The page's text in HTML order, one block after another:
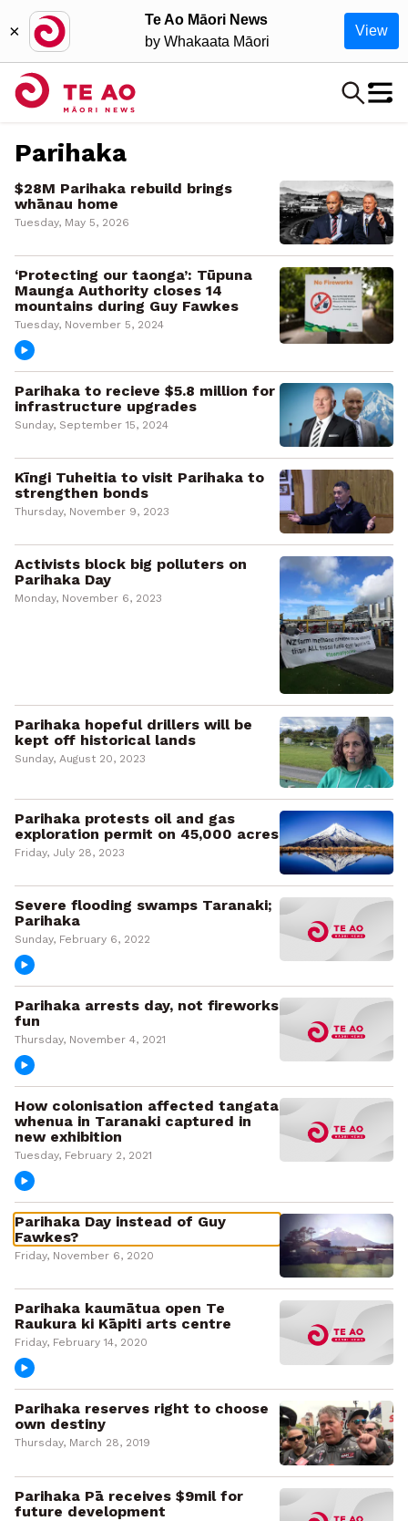
×
Te Ao Māori News
by Whakaata Māori
View
Parihaka
$28M Parihaka rebuild brings
whānau home
Tuesday, May 5, 2026
‘Protecting our taonga’: Tūpuna
Maunga Authority closes 14
mountains during Guy Fawkes
Tuesday, November 5, 2024
Parihaka to recieve $5.8 million for
infrastructure upgrades
Sunday, September 15, 2024
Kīngi Tuheitia to visit Parihaka to
strengthen bonds
Thursday, November 9, 2023
Activists block big polluters on
Parihaka Day
Monday, November 6, 2023
Parihaka hopeful drillers will be
kept off historical lands
Sunday, August 20, 2023
Parihaka protests oil and gas
exploration permit on 45,000 acres
Friday, July 28, 2023
Severe flooding swamps Taranaki;
Parihaka
Sunday, February 6, 2022
Parihaka arrests day, not fireworks
fun
Thursday, November 4, 2021
How colonisation affected tangata
whenua in Taranaki captured in
new exhibition
Tuesday, February 2, 2021
Parihaka Day instead of Guy
Fawkes?
Friday, November 6, 2020
Parihaka kaumātua open Te
Raukura ki Kāpiti arts centre
Friday, February 14, 2020
Parihaka reserves right to choose
own destiny
Thursday, March 28, 2019
Parihaka Pā receives $9mil for
future development